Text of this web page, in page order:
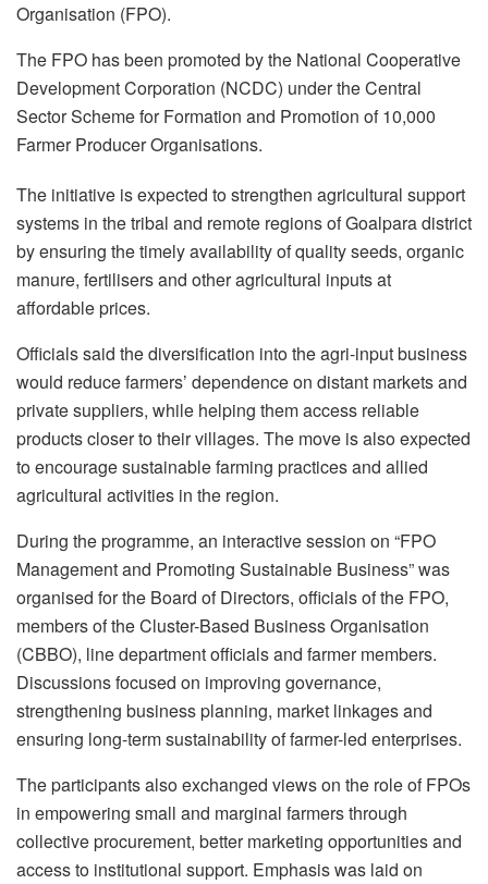
Organisation (FPO).
The FPO has been promoted by the National Cooperative
Development Corporation (NCDC) under the Central
Sector Scheme for Formation and Promotion of 10,000
Farmer Producer Organisations.
The initiative is expected to strengthen agricultural support
systems in the tribal and remote regions of Goalpara district
by ensuring the timely availability of quality seeds, organic
manure, fertilisers and other agricultural inputs at
affordable prices.
Officials said the diversification into the agri-input business
would reduce farmers’ dependence on distant markets and
private suppliers, while helping them access reliable
products closer to their villages. The move is also expected
to encourage sustainable farming practices and allied
agricultural activities in the region.
During the programme, an interactive session on “FPO
Management and Promoting Sustainable Business” was
organised for the Board of Directors, officials of the FPO,
members of the Cluster-Based Business Organisation
(CBBO), line department officials and farmer members.
Discussions focused on improving governance,
strengthening business planning, market linkages and
ensuring long-term sustainability of farmer-led enterprises.
The participants also exchanged views on the role of FPOs
in empowering small and marginal farmers through
collective procurement, better marketing opportunities and
access to institutional support. Emphasis was laid on